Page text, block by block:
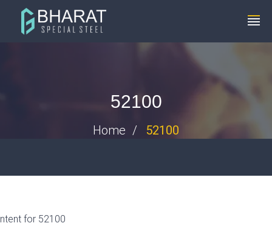
info@bharatspecialsteels.com +91 8448119291
52100
Home 52100
for 52100